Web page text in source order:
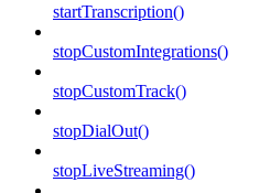
startTranscription()
stopCustomIntegrations()
stopCustomTrack()
stopDialOut()
stopLiveStreaming()